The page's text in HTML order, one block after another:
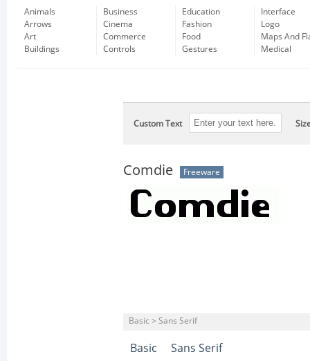
Animals
Arrows
Art
Buildings
Business
Cinema
Commerce
Controls
Education
Fashion
Food
Gestures
Interface
Logo
Maps And
Medical
Custom Text
Comdie Freeware
Basic > Sans Serif
Basic Sans Serif